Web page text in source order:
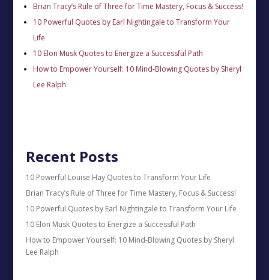
Brian Tracy’s Rule of Three for Time Mastery, Focus & Success!
10 Powerful Quotes by Earl Nightingale to Transform Your
Life
10 Elon Musk Quotes to Energize a Successful Path
How to Empower Yourself: 10 Mind-Blowing Quotes by Sheryl
Lee Ralph
Recent Posts
10 Powerful Louise Hay Quotes to Transform Your Life
Brian Tracy’s Rule of Three for Time Mastery, Focus & Success!
10 Powerful Quotes by Earl Nightingale to Transform Your Life
10 Elon Musk Quotes to Energize a Successful Path
How to Empower Yourself: 10 Mind-Blowing Quotes by Sheryl
Lee Ralph